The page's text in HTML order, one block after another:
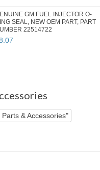
GM FUEL INJECTOR O-
SEAL, NEW OEM PART, PART
22514722
.07
& Accessories"